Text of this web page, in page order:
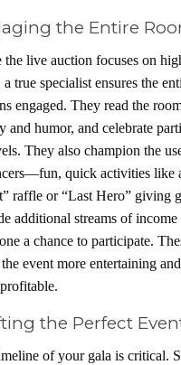
the Entire
the live auction focuses on
a true specialist ensures the
engaged. They read the
and humor, and celebrate
They also champion the
quick activities like
raffle or “Last Hero” giving
additional streams of income
a chance to participate.
event more entertaining
the Perfect
of your gala is critical.